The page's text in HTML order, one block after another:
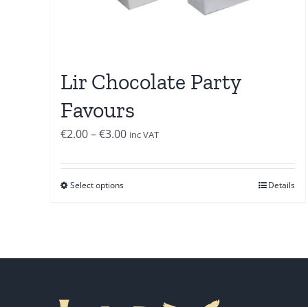
Lir Chocolate Party
Favours
€2.00–€3.00Price
€2.00
inc VAT
Select options Details